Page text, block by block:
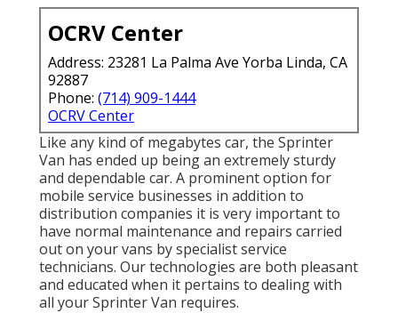
OCRV Center
Address: 23281 La Palma Ave Yorba Linda, CA
92887
Phone: (714) 909-1444
OCRV Center
Like any kind of megabytes car, the Sprinter
Van has ended up being an extremely sturdy
and dependable car. A prominent option for
mobile service businesses in addition to
distribution companies it is very important to
have normal maintenance and repairs carried
out on your vans by specialist service
technicians. Our technologies are both pleasant
and educated when it pertains to dealing with
all your Sprinter Van requires.